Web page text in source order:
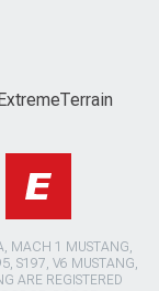
ExtremeTerrain
MACH 1 MUSTANG,
S197, V6 MUSTANG,
ARE REGISTERED